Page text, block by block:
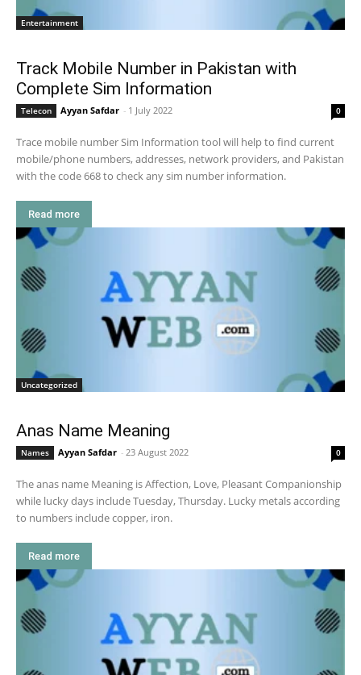
Entertainment
Track Mobile Number in Pakistan with
Complete Sim Information
Telecon Ayyan Safdar - 1 July 2022 0
Trace mobile number Sim Information tool will help to find current
mobile/phone numbers, addresses, network providers, and Pakistan
with the code 668 to check any sim number information.
Read more
Uncategorized
Anas Name Meaning
Names Ayyan Safdar - 23 August 2022 0
The anas name Meaning is Affection, Love, Pleasant Companionship
while lucky days include Tuesday, Thursday. Lucky metals according
to numbers include copper, iron.
Read more